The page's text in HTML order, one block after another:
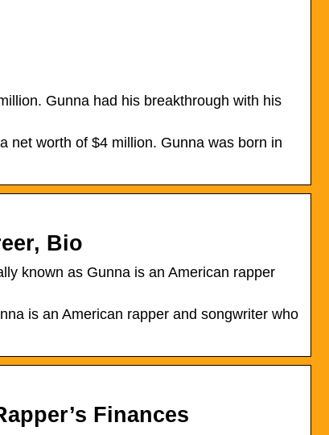
Gunna had his breakthrough with his
net worth of $4 million. Gunna was born in
Bio
known as Gunna is an American rapper
is an American rapper and songwriter who
Finances